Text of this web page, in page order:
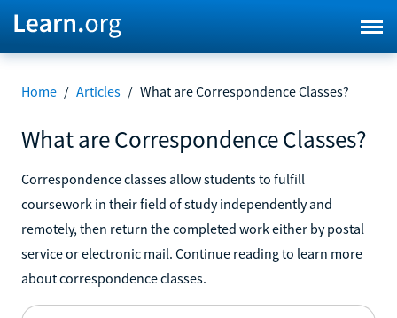
Home / Articles / What are Correspondence Classes?
What are Correspondence Classes?
Correspondence classes allow students to fulfill
coursework in their field of study independently and
remotely, then return the completed work either by postal
service or electronic mail. Continue reading to learn more
about correspondence classes.